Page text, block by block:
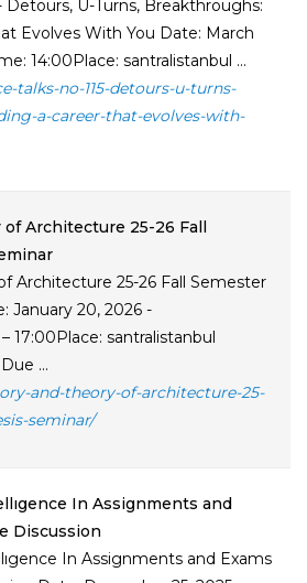
Detours, U-Turns, Breakthroughs:
Evolves With You Date: March
14:00Place: santralistanbul ...
talks-no-115-detours-u-turns-
a-career-that-evolves-with-
Architecture 25-26 Fall
Architecture 25-26 Fall Semester
January 20, 2026 -
17:00Place: santralistanbul
...
and-theory-of-architecture-25-
seminar/
In Assignments and
Discussion
In Assignments and Exams